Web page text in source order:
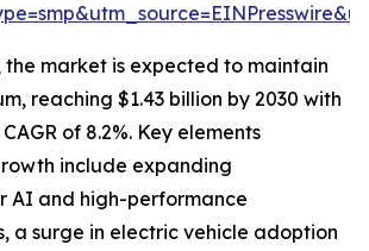
market is expected to maintain
reaching $1.43 billion by 2030 with
of 8.2%. Key elements
include expanding
AI and high-performance
a surge in electric vehicle adoption